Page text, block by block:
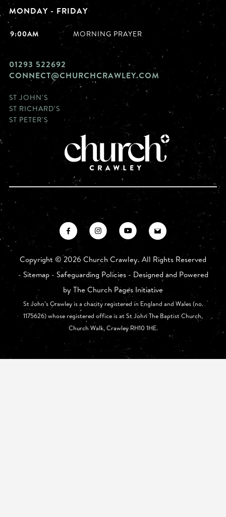
MONDAY - FRIDAY
9:00AM MORNING PRAYER
01293 522692
CONNECT@CHURCHCRAWLEY.COM
ST JOHN'S
ST RICHARD'S
ST PETER'S
Copyright ©2026 Church Crawley. All Rights Reserved
- Sitemap- Safeguarding Policies- Designed and Powered
by The Church Pages Initiative
St John’s Crawley is a charity registered in England and Wales (no.
1175626) whose registered office is at St John The Baptist Church,
Church Walk, Crawley RH10 1HE.